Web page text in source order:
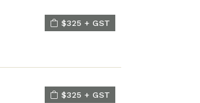
$325 + GST
$325 + GST